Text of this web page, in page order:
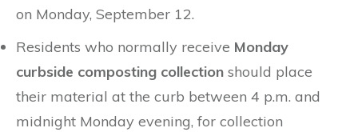
on Monday, September 12.
Residents who normally receive Monday
curbside composting collection should place
their material at the curb between 4 p.m. and
midnight Monday evening, for collection